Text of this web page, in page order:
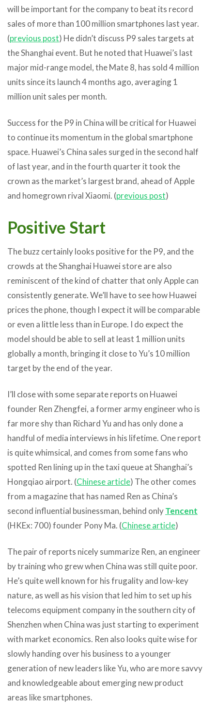
will be important for the company to beat its record
sales of more than 100 million smartphones last year.
(previous post) He didn’t discuss P9 sales targets at
the Shanghai event. But he noted that Huawei’s last
major mid-range model, the Mate 8, has sold 4 million
units since its launch 4 months ago, averaging 1
million unit sales per month.
Success for the P9 in China will be critical for Huawei
to continue its momentum in the global smartphone
space. Huawei’s China sales surged in the second half
of last year, and in the fourth quarter it took the
crown as the market’s largest brand, ahead of Apple
and homegrown rival Xiaomi. (previous post)
Positive Start
The buzz certainly looks positive for the P9, and the
crowds at the Shanghai Huawei store are also
reminiscent of the kind of chatter that only Apple can
consistently generate. We’ll have to see how Huawei
prices the phone, though I expect it will be comparable
or even a little less than in Europe. I do expect the
model should be able to sell at least 1 million units
globally a month, bringing it close to Yu’s 10 million
target by the end of the year.
I’ll close with some separate reports on Huawei
founder Ren Zhengfei, a former army engineer who is
far more shy than Richard Yu and has only done a
handful of media interviews in his lifetime. One report
is quite whimsical, and comes from some fans who
spotted Ren lining up in the taxi queue at Shanghai’s
Hongqiao airport. (Chinese article) The other comes
from a magazine that has named Ren as China’s
second influential businessman, behind onlyTencent
(HKEx: 700) founder Pony Ma. (Chinese article)
The pair of reports nicely summarize Ren, an engineer
by training who grew when China was still quite poor.
He’s quite well known for his frugality and low-key
nature, as well as his vision that led him to set up his
telecoms equipment company in the southern city of
Shenzhen when China was just starting to experiment
with market economics. Ren also looks quite wise for
slowly handing over his business to a younger
generation of new leaders like Yu, who are more savvy
and knowledgeable about emerging new product
areas like smartphones.